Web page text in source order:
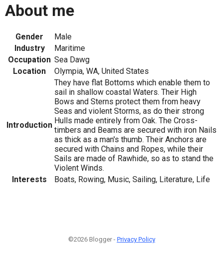
About me
Gender
Male
Industry
Maritime
Occupation Sea Dawg
Location
Olympia, WA, United States
Introduction
They have flat Bottoms which enable them to
sail in shallow coastal Waters. Their High
Bows and Sterns protect them from heavy
Seas and violent Storms, as do their strong
Hulls made entirely from Oak. The Cross-
timbers and Beams are secured with iron Nails
as thick as a man's thumb. Their Anchors are
secured with Chains and Ropes, while their
Sails are made of Rawhide, so as to stand the
Violent Winds.
Interests
Boats, Rowing, Music, Sailing, Literature, Life
©2026 Blogger - Privacy Policy